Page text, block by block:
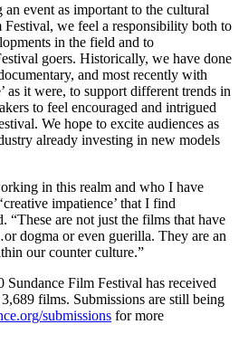
event as important to the cultural
Festival, we feel a responsibility both to
in the field and to
goers. Historically, we have done
and most recently with
as it were, to support different trends in
to feel encouraged and intrigued
We hope to excite audiences as
already investing in new models
in this realm and who I have
impatience’ that I find
“These are not just the films that have
dogma or even guerilla. They are an
our counter culture.”
Sundance Film Festival has received
films. Submissions are still being
submissions for more